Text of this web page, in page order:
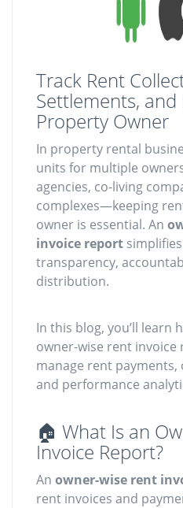
Track Rent
Settlements, and
Property Owner
In property rental
units for multiple
agencies, co-living
complexes—keeping
owner is essential. An
invoice report
transparency,
distribution.
In this blog, you’ll learn
owner-wise rent
manage rent
and performance
🏠 What Is an
Invoice Report?
An owner-wise rent
rent invoices and